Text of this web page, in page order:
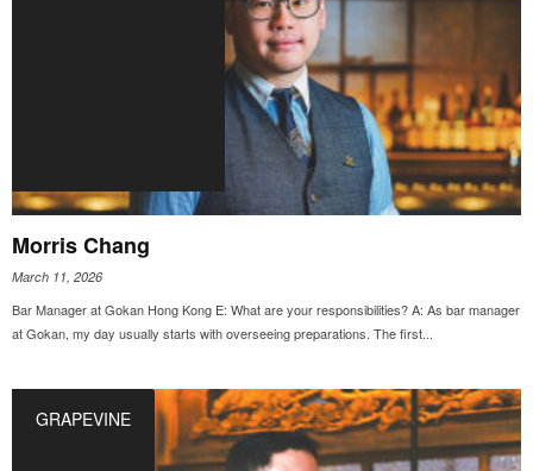
Morris Chang
March 11, 2026
Bar Manager at Gokan Hong Kong E: What are your responsibilities? A: As bar manager
at Gokan, my day usually starts with overseeing preparations. The first...
GRAPEVINE